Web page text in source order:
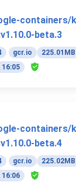
containers/
beta.3
gcr.io
225.01MB
containers/
beta.4
gcr.io
225.02MB